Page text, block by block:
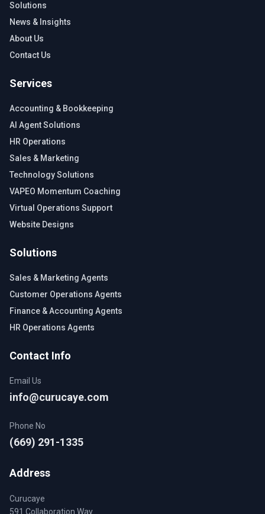
Solutions
News & Insights
About Us
Contact Us
Services
Accounting & Bookkeeping
AI Agent Solutions
HR Operations
Sales & Marketing
Technology Solutions
VAPEO Momentum Coaching
Virtual Operations Support
Website Designs
Solutions
Sales & Marketing Agents
Customer Operations Agents
Finance & Accounting Agents
HR Operations Agents
Contact Info
Email Us
info@curucaye.com
Phone No
(669) 291-1335
Address
Curucaye
591 Collaboration Way